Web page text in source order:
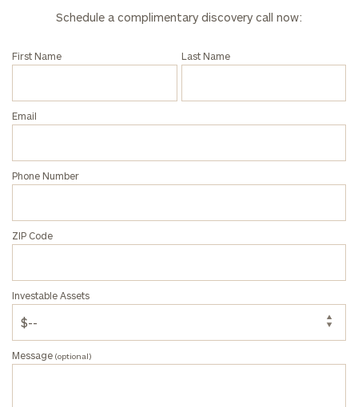
Schedule a complimentary discovery call now:
First Name Last Name
Email
Phone Number
ZIP Code
Investable Assets
Message (optional)